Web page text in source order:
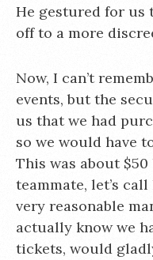
He gestured for us
off to a more
Now, I can’t
events, but the
us that we had
so we would have
This was about $50
teammate, let’s
very reasonable
actually know we
tickets, would